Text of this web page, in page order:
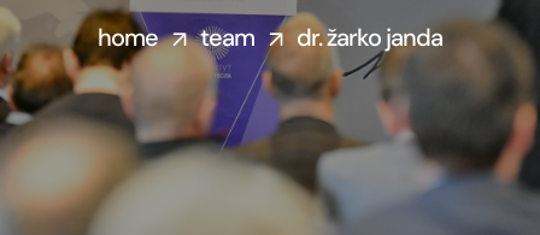
home team dr. žarko janda